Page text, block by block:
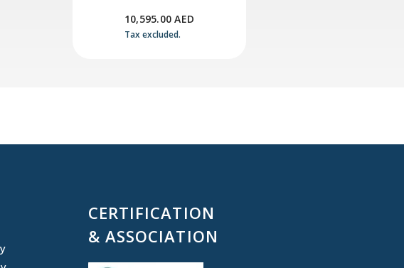
10,595.00 AED
Tax excluded.
CERTIFICATION
& ASSOCIATION